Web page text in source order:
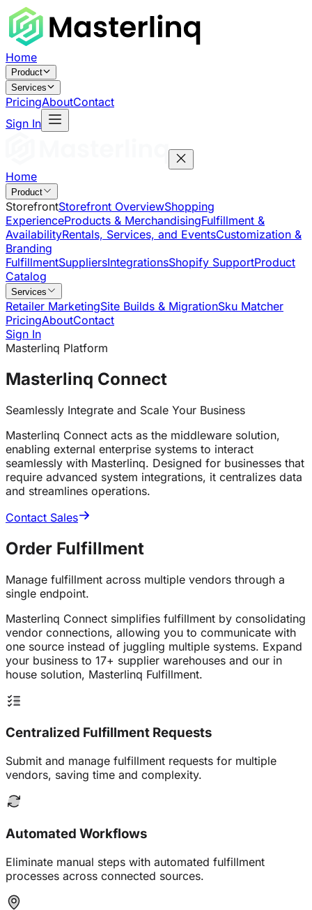
Home
Product
Services
PricingAboutContact
Sign In
Home
Product
StorefrontStorefront OverviewShopping
ExperienceProducts & MerchandisingFulfillment &
AvailabilityRentals, Services, and EventsCustomization &
Branding
FulfillmentSuppliersIntegrationsShopify SupportProduct
Catalog
Services
Retailer MarketingSite Builds & MigrationSku Matcher
PricingAboutContact
Sign In
Masterlinq Platform
Masterlinq Connect
Seamlessly Integrate and Scale Your Business
Masterlinq Connect acts as the middleware solution,
enabling external enterprise systems to interact
seamlessly with Masterlinq. Designed for businesses that
require advanced system integrations, it centralizes data
and streamlines operations.
Contact Sales
Order Fulfillment
Manage fulfillment across multiple vendors through a
single endpoint.
Masterlinq Connect simplifies fulfillment by consolidating
vendor connections, allowing you to communicate with
one source instead of juggling multiple systems. Expand
your business to 17+ supplier warehouses and our in
house solution, Masterlinq Fulfillment.
Centralized Fulfillment Requests
Submit and manage fulfillment requests for multiple
vendors, saving time and complexity.
Automated Workflows
Eliminate manual steps with automated fulfillment
processes across connected sources.